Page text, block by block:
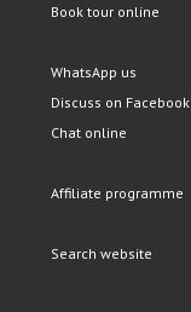
Book tour online
WhatsApp us
Discuss on Facebook
Chat online
Affiliate programme
Search website